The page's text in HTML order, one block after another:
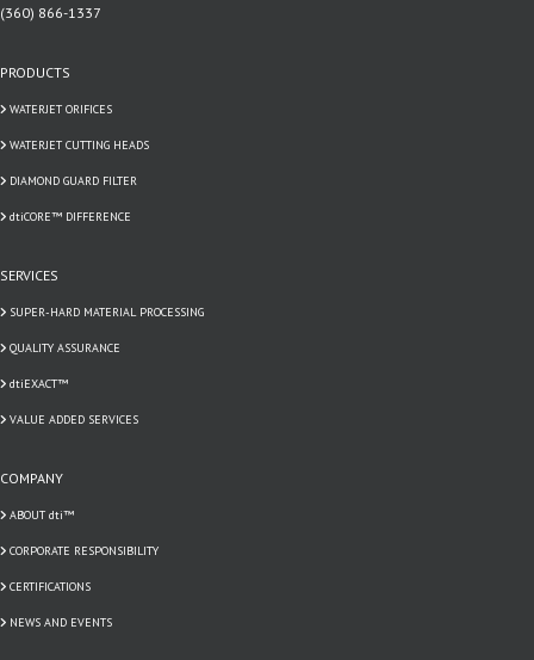
(360) 866-1337
PRODUCTS
WATERJET ORIFICES
WATERJET CUTTING HEADS
DIAMOND GUARD FILTER
dtiCORE™ DIFFERENCE
SERVICES
SUPER-HARD MATERIAL PROCESSING
QUALITY ASSURANCE
dtiEXACT™
VALUE ADDED SERVICES
COMPANY
ABOUT dti™
CORPORATE RESPONSIBILITY
CERTIFICATIONS
NEWS AND EVENTS